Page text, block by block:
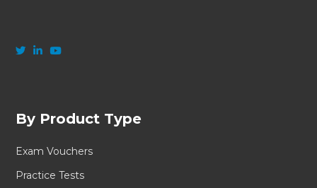
By Product Type
Exam Vouchers
Practice Tests